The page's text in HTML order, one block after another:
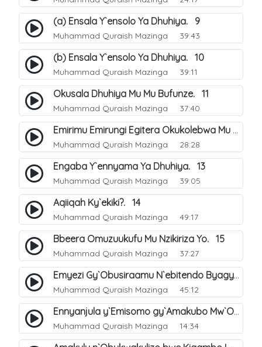
(a) Ensala Y`ensolo Ya Dhuhiya. 9
Muhammad Quraish Mazinga 39:43
(b) Ensala Y`ensolo Ya Dhuhiya. 10
Muhammad Quraish Mazinga 39:11
Okusala Dhuhiya Mu Mu Bufunze. 11
Muhammad Quraish Mazinga 37:40
Emirimu Emirungi Egitera Okukolebwa Mu Mwezi Gwa Dhul Hijja. 12
Muhammad Quraish Mazinga 28:28
Engaba Y`ennyama Ya Dhuhiya. 13
Muhammad Quraish Mazinga 39:05
Aqiiqah Ky`ekiki?. 14
Muhammad Quraish Mazinga 49:17
Bbeera Omuzuukufu Mu Nzikiriza Yo. 15
Muhammad Quraish Mazinga 37:27
Emyezi Gy`Obusiraamu N`ebitendo Byagyo. 16
Muhammad Quraish Mazinga 45:12
Ennyanjula y`Emisomo gy`Amakubo Mw`Oyita Okuba Omulongoofu. 1
Muhammad Quraish Mazinga 14:34